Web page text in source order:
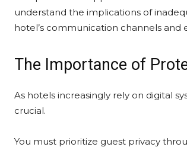
understand the implications of
hotel’s communication channels
The Importance of
As hotels increasingly rely on digital
crucial.
You must prioritize guest privacy